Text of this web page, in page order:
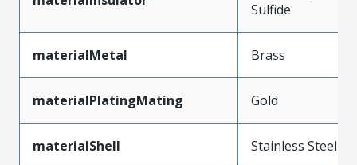
Sulfide
materialMetal Brass
materialPlatingMating Gold
materialShell Stainless Steel